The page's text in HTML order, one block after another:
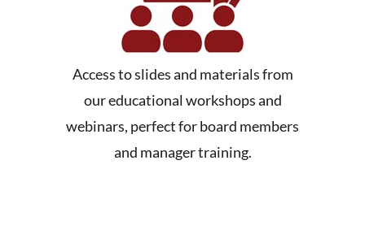
Access to slides and materials from
our educational workshops and
webinars, perfect for board members
and manager training.